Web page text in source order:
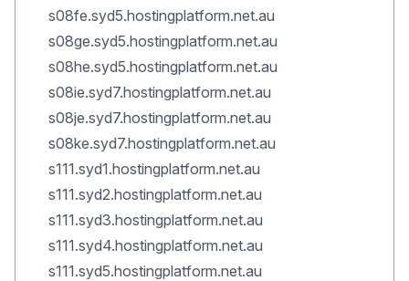
s08fe.syd5.hostingplatform.net.au
s08ge.syd5.hostingplatform.net.au
s08he.syd5.hostingplatform.net.au
s08ie.syd7.hostingplatform.net.au
s08je.syd7.hostingplatform.net.au
s08ke.syd7.hostingplatform.net.au
s111.syd1.hostingplatform.net.au
s111.syd2.hostingplatform.net.au
s111.syd3.hostingplatform.net.au
s111.syd4.hostingplatform.net.au
s111.syd5.hostingplatform.net.au